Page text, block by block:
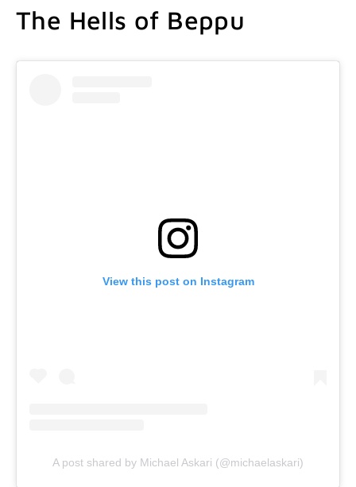
The Hells of Beppu
View this post on Instagram
A post shared by Michael Askari (@michaelaskari)